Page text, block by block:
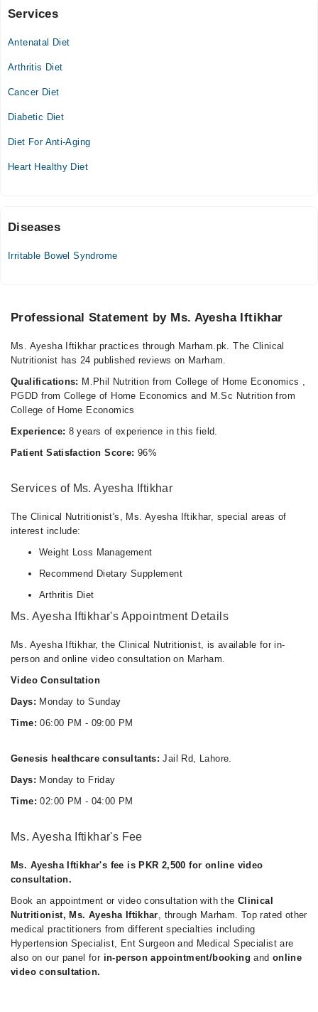
Genesis healthcare consultants
Mon
02:00 PM - 04:00 PM
02:00 PM - 04:00 PM
Wed
02:00 PM - 04:00 PM
06:00 PM - 09:00 PM
06:00 PM - 09:00 PM
06:00 PM - 09:00 PM
Fri
06:00 PM - 09:00 PM
06:00 PM - 09:00 PM
Services
Antenatal Diet
Arthritis Diet
Cancer Diet
Diabetic Diet
Diet For Anti-Aging
Heart Healthy Diet
Diseases
Irritable Bowel Syndrome
Professional Statement by Ms. Ayesha Iftikhar
Ms. Ayesha Iftikhar practices through Marham.pk. The Clinical
Nutritionist has 24 published reviews on Marham.
Qualifications: M.Phil Nutrition from College of Home Economics ,
PGDD from College of Home Economics and M.Sc Nutrition from
College of Home Economics
Experience: 8 years of experience in this field.
Patient Satisfaction Score: 96%
Services of Ms. Ayesha Iftikhar
The Clinical Nutritionist's, Ms. Ayesha Iftikhar, special areas of
interest include:
Weight Loss Management
Recommend Dietary Supplement
Arthritis Diet
Ms. Ayesha Iftikhar's Appointment Details
Ms. Ayesha Iftikhar, the Clinical Nutritionist, is available for in-
person and online video consultation on Marham.
Video Consultation
Days: Monday to Sunday
Time: 06:00 PM - 09:00 PM
Genesis healthcare consultants:Jail Rd, Lahore.
Days: Monday to Friday
Time: 02:00 PM - 04:00 PM
Ms. Ayesha Iftikhar's Fee
Ms. Ayesha Iftikhar's fee is PKR 2,500 for online video
consultation.
Book an appointment or video consultation with the Clinical
Nutritionist, Ms. Ayesha Iftikhar, through Marham. Top rated other
medical practitioners from different specialties including
Hypertension Specialist, Ent Surgeon and Medical Specialist are
also on our panel for in-person appointment/booking and online
video consultation.